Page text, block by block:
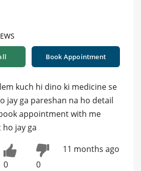
Book Appointment
kuch hi dino ki medicine se
jay ga pareshan na ho detail
appointment with me
jay ga
0 0
11 months ago